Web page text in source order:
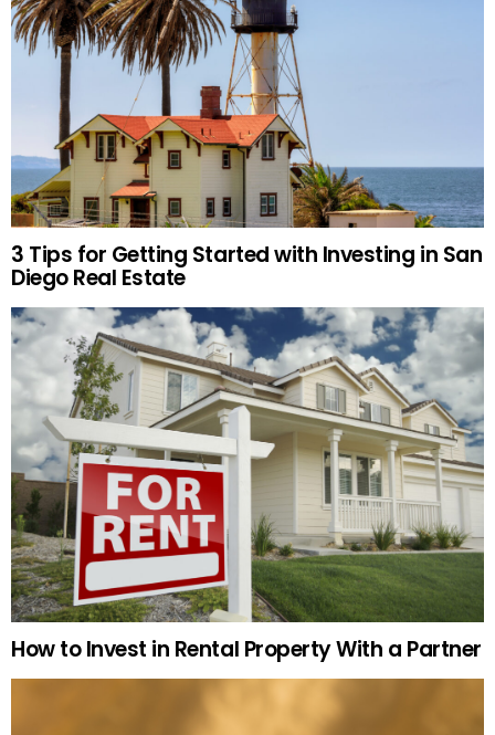
3 Tips for Getting Started with Investing in San
Diego Real Estate
How to Invest in Rental Property With a Partner